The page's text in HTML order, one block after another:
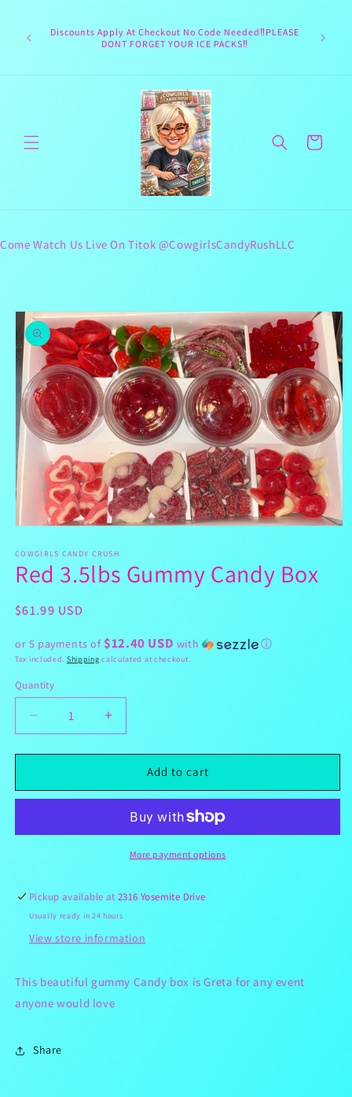
Discounts Apply At Checkout No Code Needed‼️PLEASE
DONT FORGET YOUR ICE PACKS‼️
Cart
Come Watch Us Live On Titok @CowgirlsCandyRushLLC
Skip to
product
information
1
in
modal
COWGIRLS CANDY CRUSH
Red 3.5lbs Gummy Candy Box
Regular
$61.99 USD
or 5 payments of $12.40 USD with ⓘ
Tax included. Shipping calculated at checkout.
Quantity
Decrease
quantity
for
3.5lbs
Box
Increase
quantity
for
3.5lbs
Candy
Box
Add to cart
More payment options
Pickup available at2316 Yosemite Drive
Usually ready in 24 hours
View store information
This beautiful gummy Candy box is Greta for any event
anyone would love
Share